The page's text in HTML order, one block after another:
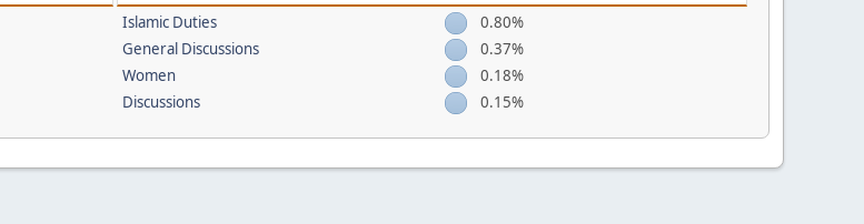
Islamic Duties
0.80%
General Discussions
0.37%
Women
0.18%
Discussions
0.15%